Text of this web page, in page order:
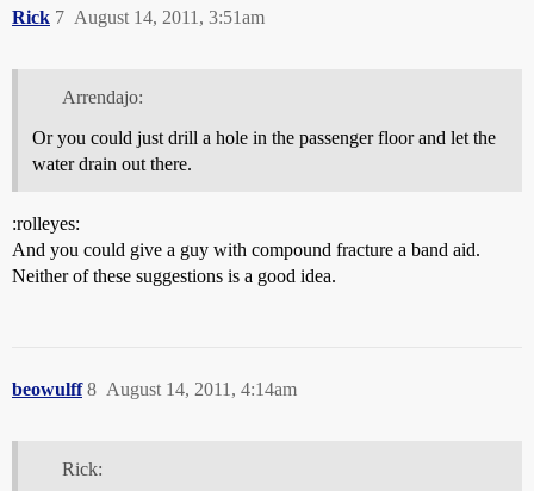
Rick August 14, 2011, 3:51am
7
Arrendajo:
Or you could just drill a hole in the passenger floor and let the
water drain out there.
:rolleyes:
And you could give a guy with compound fracture a band aid.
Neither of these suggestions is a good idea.
beowulff August 14, 2011, 4:14am
8
Rick: